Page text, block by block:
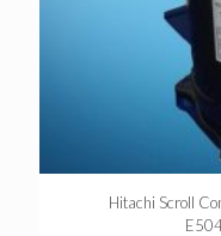
Hitachi Scroll